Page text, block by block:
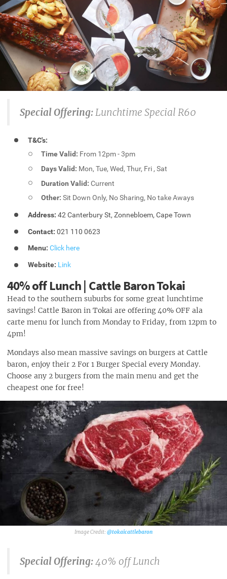
Special Offering: Lunchtime Special R60
T&C's:
Time Valid: From 12pm - 3pm
Days Valid: Mon, Tue, Wed, Thur, Fri , Sat
Duration Valid:Current
Other:Sit Down Only, No Sharing, No take Aways
Address: 42 Canterbury St, Zonnebloem, Cape Town
Contact:021 110 0623
Menu: Click here
Website: Link
40% off Lunch | Cattle Baron Tokai
Head to the southern suburbs for some great lunchtime
savings! Cattle Baron in Tokai are offering 40% OFF ala
carte menu for lunch from Monday to Friday, from 12pm to
4pm!
Mondays also mean massive savings on burgers at Cattle
baron, enjoy their 2 For 1 Burger Special every Monday.
Choose any 2 burgers from the main menu and get the
cheapest one for free!
@tokaicattlebaron
Special Offering:40% off Lunch